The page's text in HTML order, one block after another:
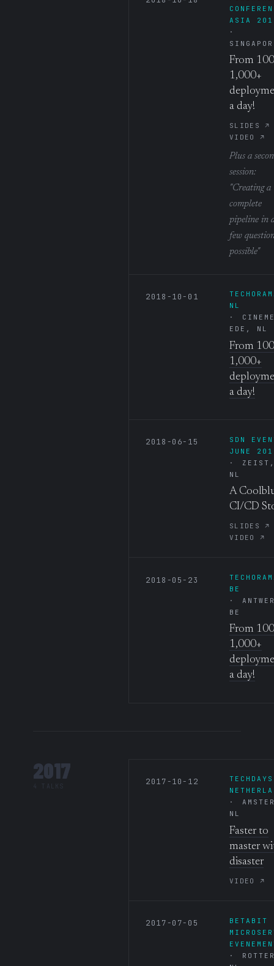
ASIA
From
1,000+
a day!
SLIDES ↗
VIDEO ↗
Plus a
session:
"Creating a
complete
pipeline in
few
possible"
2018-10-01
NL
EDE, NL
From
1,000+
a day!
2018-06-15
SDN
JUNE
NL
A
CI/CD
SLIDES ↗
VIDEO ↗
2018-05-23
BE
BE
From
1,000+
a day!
2017
4 TALKS 2017-10-12
TECHDAYS
NL
Faster to
master
disaster
VIDEO ↗
2017-07-05
BETABIT